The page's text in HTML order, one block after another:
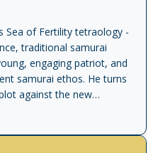
Sea of Fertility tetraology -
traditional samurai
engaging patriot, and
samurai ethos. He turns
against the new
threatening the integrity
Mishima brilliantly